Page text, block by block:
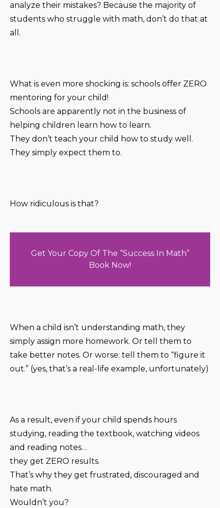
analyze their mistakes? Because the majority of
students who struggle with math, don’t do that at
all.
What is even more shocking is: schools offer ZERO
mentoring for your child!
Schools are apparently not in the business of
helping children learn how to learn.
They don’t teach your child how to study well.
They simply expect them to.
How ridiculous is that?
Get Your Copy Of The “Success In Math”
Book Now!
When a child isn’t understanding math, they
simply assign more homework. Or tell them to
take better notes. Or worse: tell them to “figure it
out.” (yes, that’s a real-life example, unfortunately)
As a result, even if your child spends hours
studying, reading the textbook, watching videos
and reading notes…
they get ZERO results.
That’s why they get frustrated, discouraged and
hate math.
Wouldn’t you?